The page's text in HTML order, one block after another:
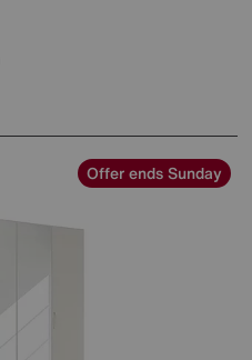
Offer ends Sunday